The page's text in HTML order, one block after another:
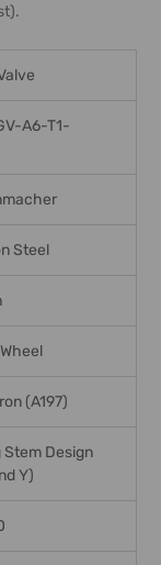
A6-T1-
Steel
(A197)
Stem Design
Y)